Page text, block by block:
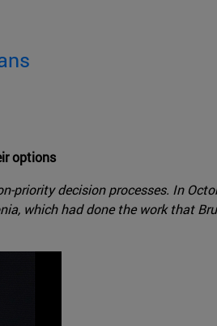
options
decision processes. In
which had done the work that